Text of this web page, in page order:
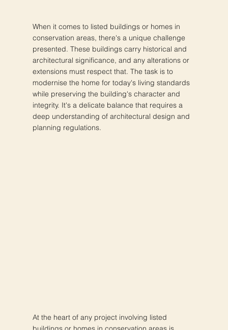
When it comes to listed buildings or homes in
conservation areas, there's a unique challenge
presented. These buildings carry historical and
architectural significance, and any alterations or
extensions must respect that. The task is to
modernise the home for today's living standards
while preserving the building's character and
integrity. It's a delicate balance that requires a
deep understanding of architectural design and
planning regulations.
At the heart of any project involving listed